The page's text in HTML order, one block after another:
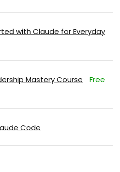
with Claude for Everyday
Mastery Course Free
Code